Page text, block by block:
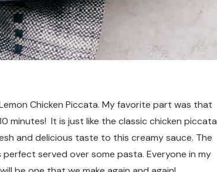
Chicken Piccata. My favorite part was that
minutes! It is just like the classic chicken piccata
and delicious taste to this creamy sauce. The
served over some pasta. Everyone in my